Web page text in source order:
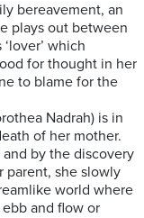
bereavement, an
plays out between
which
for thought in her
to blame for the
Nadrah) is in
of her mother.
by the discovery
parent, she slowly
world where
and flow or